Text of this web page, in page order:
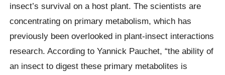
insect’s survival on a host plant. The scientists are
concentrating on primary metabolism, which has
previously been overlooked in plant-insect interactions
research. According to Yannick Pauchet, “the ability of
an insect to digest these primary metabolites is